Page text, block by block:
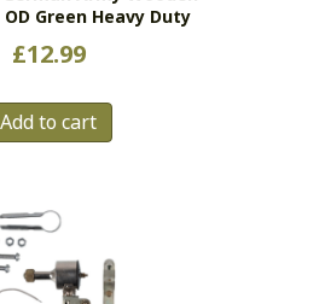
Green Heavy Duty
£12.99
Add to cart